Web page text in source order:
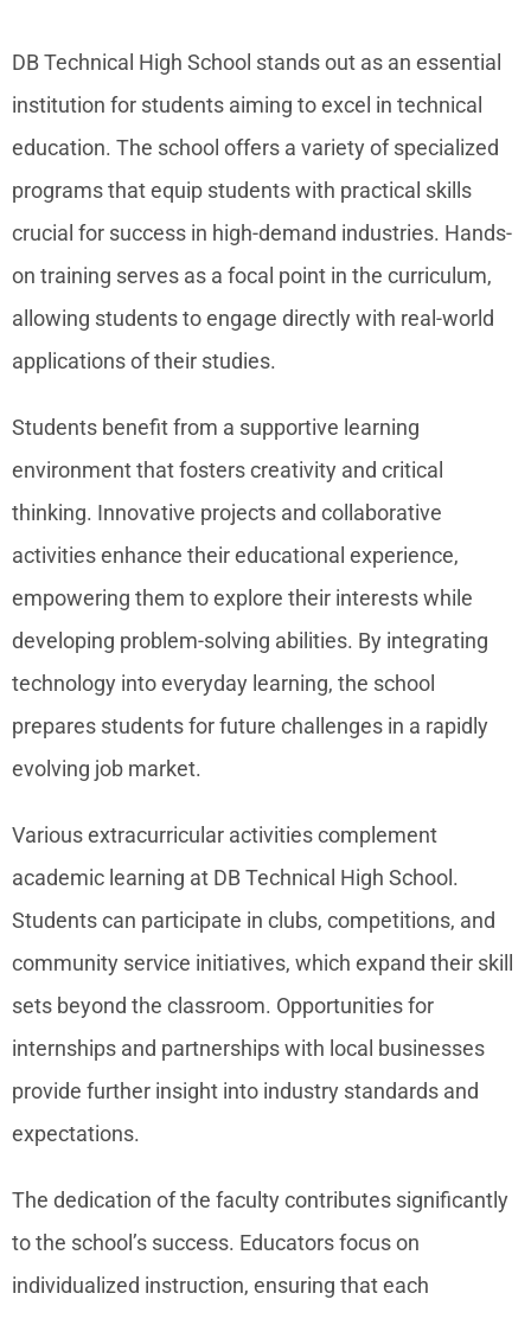
DB Technical High School stands out as an essential
institution for students aiming to excel in technical
education. The school offers a variety of specialized
programs that equip students with practical skills
crucial for success in high-demand industries. Hands-
on training serves as a focal point in the curriculum,
allowing students to engage directly with real-world
applications of their studies.
Students benefit from a supportive learning
environment that fosters creativity and critical
thinking. Innovative projects and collaborative
activities enhance their educational experience,
empowering them to explore their interests while
developing problem-solving abilities. By integrating
technology into everyday learning, the school
prepares students for future challenges in a rapidly
evolving job market.
Various extracurricular activities complement
academic learning at DB Technical High School.
Students can participate in clubs, competitions, and
community service initiatives, which expand their skill
sets beyond the classroom. Opportunities for
internships and partnerships with local businesses
provide further insight into industry standards and
expectations.
The dedication of the faculty contributes significantly
to the school’s success. Educators focus on
individualized instruction, ensuring that each